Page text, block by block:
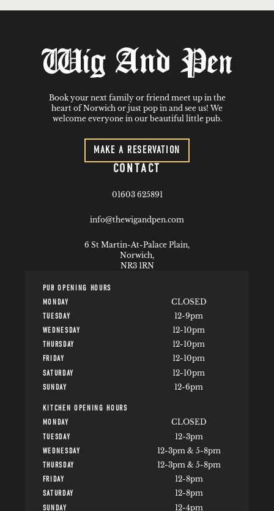
Book your next family or friend meet up in the
heart of Norwich or just pop in and see us! We
welcome everyone in our beautiful little pub.
MAKE A RESERVATION
CONTACT
01603 625891
info@thewigandpen.com
6 St Martin-At-Palace Plain,
Norwich,
NR3 1RN
PUB OPENING HOURS
MONDAY
CLOSED
TUESDAY 12-9pm
WEDNESDAY 12-10pm
THURSDAY 12-10pm
FRIDAY 12-10pm
SATURDAY 12-10pm
SUNDAY 12-6pm
KITCHEN OPENING HOURS
MONDAY
CLOSED
TUESDAY 12-3pm
WEDNESDAY 12-3pm & 5-8pm
THURSDAY 12-3pm & 5-8pm
FRIDAY 12-8pm
SATURDAY 12-8pm
SUNDAY 12-4pm